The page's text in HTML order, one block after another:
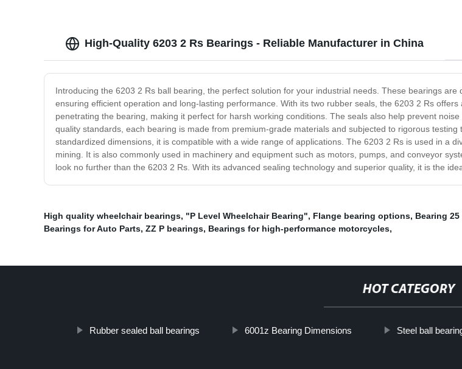
High-Quality 6203 2 Rs Bearings - Reliable Manufacturer in China
Introducing the 6203 2 Rs ball bearing, the perfect solution for your industrial needs. These bearings
ensuring efficient operation and long-lasting performance. With its two rubber seals, the 6203 2 Rs
penetrating the bearing, making it perfect for harsh working conditions. The seals also help prevent
quality standards, each bearing is made from premium-grade materials and subjected to rigorous testing
standardized dimensions, it is compatible with a wide range of applications. The 6203 2 Rs is used in a
mining. It is also commonly used in machinery and equipment such as motors, pumps, and conveyor
look no further than the 6203 2 Rs. With its advanced sealing technology and superior quality, it is the
High quality wheelchair bearings, "P Level Wheelchair Bearing", Flange bearing options, Bearing 25
Bearings for Auto Parts, ZZ P bearings, Bearings for high-performance motorcycles,
HOT CATEGORY
Rubber sealed ball bearings 6001z Bearing Dimensions Steel ball